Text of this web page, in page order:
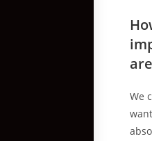
We